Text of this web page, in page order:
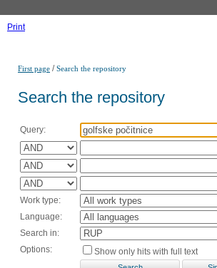
Print
First page /Search the repository
Search the repository
Query:
Work type:
Language:
Search in:
Options:
Show only hits with full text